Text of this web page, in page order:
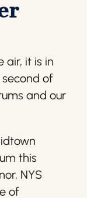
air, it is in
of
and our
this
NYS
of